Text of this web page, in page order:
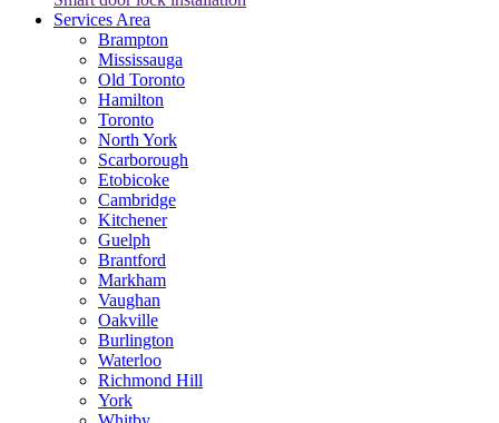
Services Area
Brampton
Mississauga
Old Toronto
Hamilton
Toronto
North York
Scarborough
Etobicoke
Cambridge
Kitchener
Guelph
Brantford
Markham
Vaughan
Oakville
Burlington
Waterloo
Richmond Hill
York